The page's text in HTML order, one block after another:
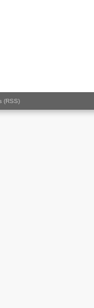
(RSS)